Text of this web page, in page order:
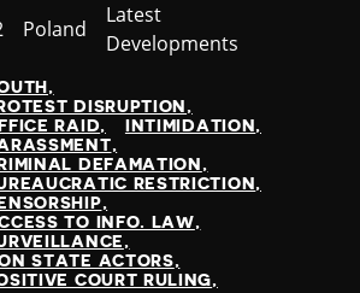
Country
Poland
Category
Latest
Developments
DISRUPTION
RAID
INTIMIDATION
DEFAMATION
RESTRICTION
TO INFO. LAW
STATE ACTORS
COURT RULING